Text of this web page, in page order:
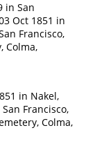
in San
Oct 1851 in
Francisco,
Colma,
in Nakel,
Francisco,
Colma,